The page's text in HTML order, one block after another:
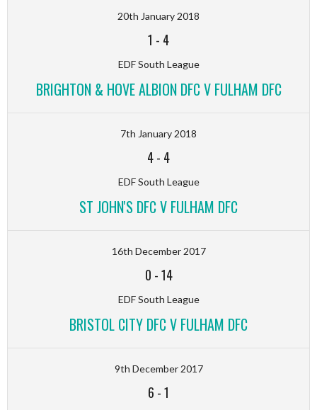
20th January 2018
1 - 4
EDF South League
BRIGHTON & HOVE ALBION DFC V FULHAM DFC
7th January 2018
4- 4
EDF South League
ST JOHN'S DFC V FULHAM DFC
16th December 2017
0 -14
EDF South League
BRISTOL CITY DFC V FULHAM DFC
9th December 2017
6 -1